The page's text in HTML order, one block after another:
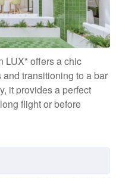
LUX* offers a chic
transitioning to a bar
it provides a perfect
flight or before